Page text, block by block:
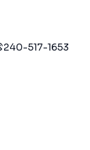
240-517-1653